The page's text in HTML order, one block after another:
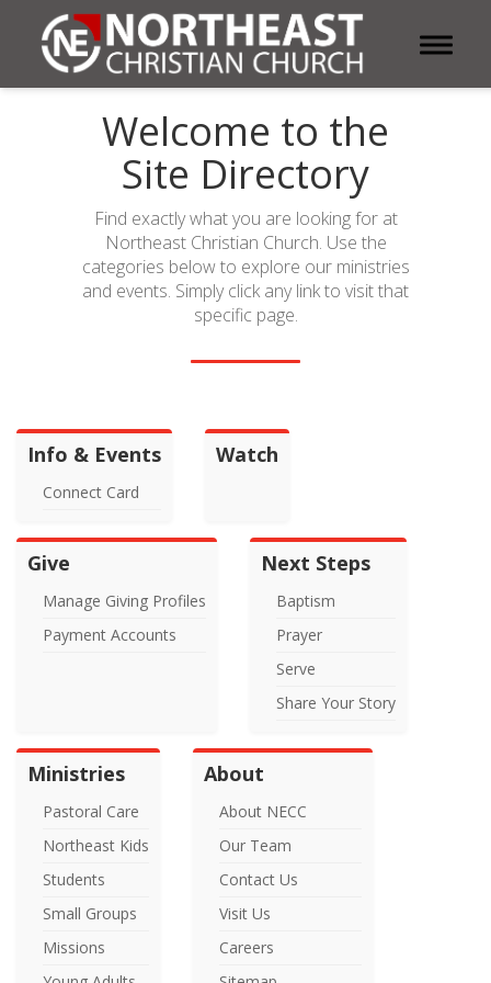
Toggle
Welcome to the
Site Directory
Find exactly what you are looking for at
Northeast Christian Church. Use the
categories below to explore our ministries
and events. Simply click any link to visit that
specific page.
Info & Events
Connect Card
Watch
Give
Manage Giving Profiles
Payment Accounts
Next Steps
Baptism
Prayer
Serve
Share Your Story
Ministries
Pastoral Care
Northeast Kids
Students
Small Groups
Missions
About
About NECC
Our Team
Contact Us
Visit Us
Careers